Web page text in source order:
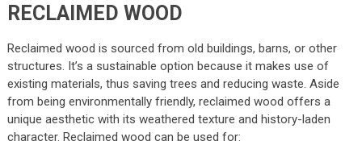
RECLAIMED WOOD
Reclaimed wood is sourced from old buildings, barns, or other
structures. It’s a sustainable option because it makes use of
existing materials, thus saving trees and reducing waste. Aside
from being environmentally friendly, reclaimed wood offers a
unique aesthetic with its weathered texture and history-laden
character. Reclaimed wood can be used for: